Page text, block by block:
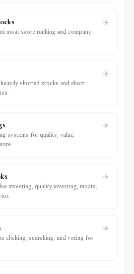
moat score ranking and company-
shorted stocks and short
systems for quality, value,
investing, quality investing, moats,
clicking, searching, and voting for